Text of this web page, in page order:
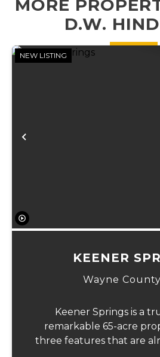
x 16' carport
perfec...
MORE
D.W.
Previous
NEW LISTING
KEENER
Wayne
Keener Springs is a
remarkable 65-acre
three features that are